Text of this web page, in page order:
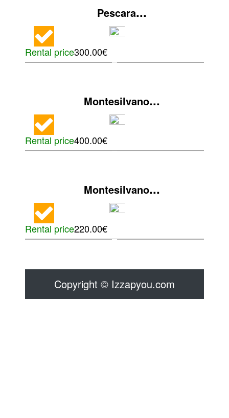
Pescara...
Rental price300.00€
Montesilvano...
Rental price400.00€
Montesilvano...
Rental price220.00€
Copyright © Izzapyou.com